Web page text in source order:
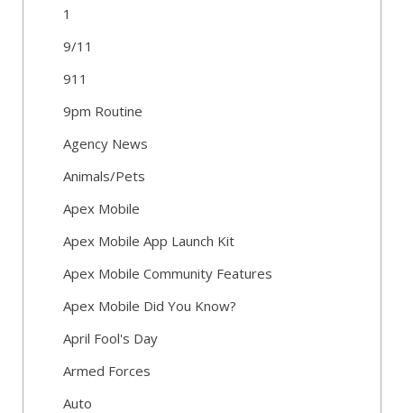
1
9/11
911
9pm Routine
Agency News
Animals/Pets
Apex Mobile
Apex Mobile App Launch Kit
Apex Mobile Community Features
Apex Mobile Did You Know?
April Fool's Day
Armed Forces
Auto